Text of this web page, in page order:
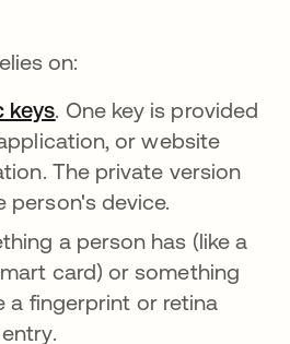
on:
keys. One key is provided
or website
The private version
person's device.
a person has (like a
card) or something
a fingerprint or retina